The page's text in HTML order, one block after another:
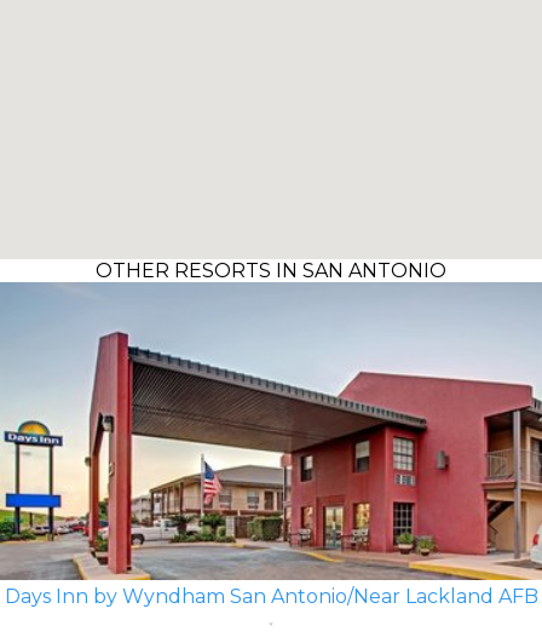
OTHER RESORTS IN SAN ANTONIO
Days Inn by Wyndham San Antonio/Near Lackland AFB